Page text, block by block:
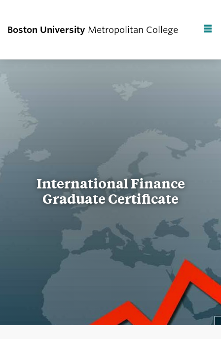
Boston University Metropolitan College
International Finance
Graduate Certificate